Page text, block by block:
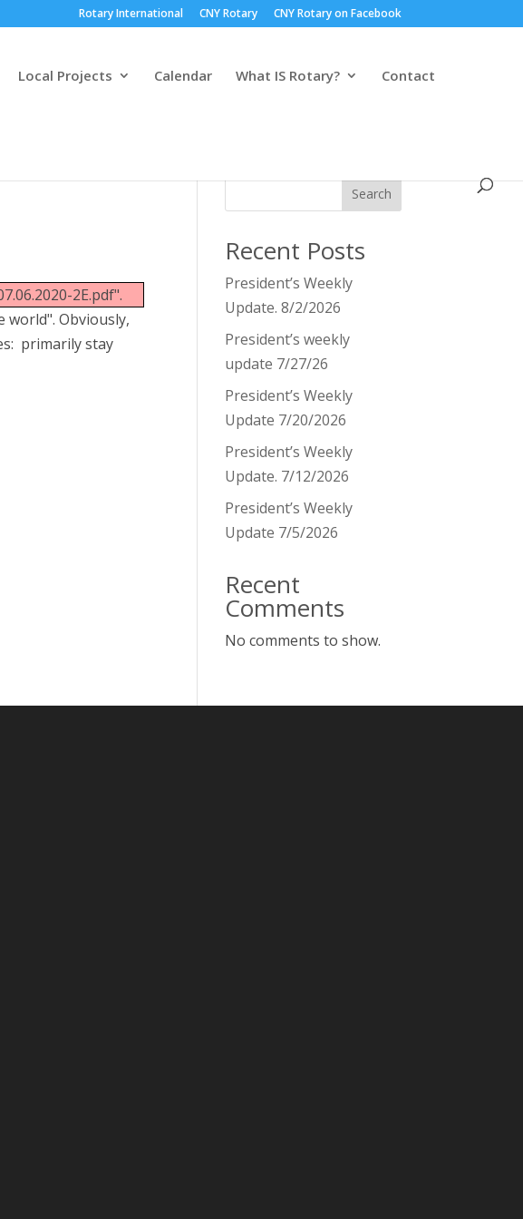
Rotary International CNY Rotary CNY Rotary on Facebook
Local Projects Calendar What IS Rotary? Contact
2E.pdf".
world". Obviously,
primarily stay
Search
Recent Posts
President’s Weekly
Update. 8/2/2026
President’s weekly
update 7/27/26
President’s Weekly
Update 7/20/2026
President’s Weekly
Update. 7/12/2026
President’s Weekly
Update 7/5/2026
Recent
Comments
No comments to show.